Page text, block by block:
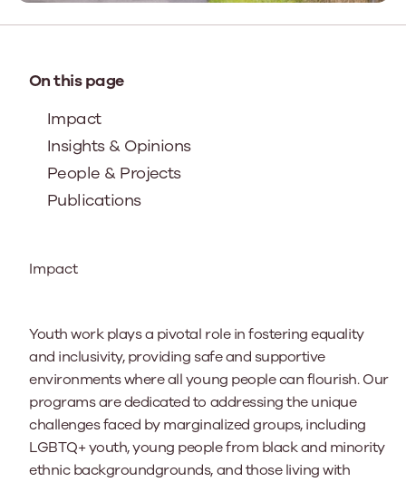
On this page
Impact
Insights & Opinions
People & Projects
Publications
Impact
Youth work plays a pivotal role in fostering equality
and inclusivity, providing safe and supportive
environments where all young people can flourish. Our
programs are dedicated to addressing the unique
challenges faced by marginalized groups, including
LGBTQ+ youth, young people from black and minority
ethnic backgroundgrounds, and those living with